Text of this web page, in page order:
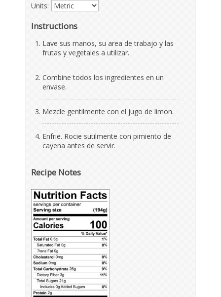
Units:
Instructions
Lave sus manos, su area de trabajo y las
frutas y vegetales a utilizar.
Combine todos los ingredientes en un
envase.
Mezcle gentilmente con el jugo de limon.
Enfrie. Rocie sutilmente con pimiento de
cayena antes de servir.
Recipe Notes